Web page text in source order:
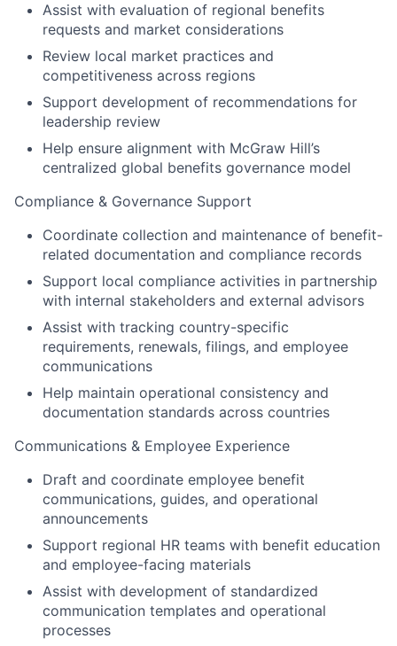
Assist with evaluation of regional benefits
requests and market considerations
Review local market practices and
competitiveness across regions
Support development of recommendations for
leadership review
Help ensure alignment with McGraw Hill’s
centralized global benefits governance model
Compliance & Governance Support
Coordinate collection and maintenance of benefit-
related documentation and compliance records
Support local compliance activities in partnership
with internal stakeholders and external advisors
Assist with tracking country-specific
requirements, renewals, filings, and employee
communications
Help maintain operational consistency and
documentation standards across countries
Communications & Employee Experience
Draft and coordinate employee benefit
communications, guides, and operational
announcements
Support regional HR teams with benefit education
and employee-facing materials
Assist with development of standardized
communication templates and operational
processes